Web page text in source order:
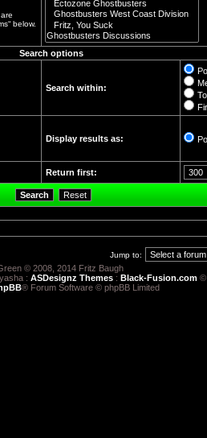
below.
Search options
Search within:
Display results as:
Return first:
Jump to:
© 2008, 2014 Fritz Baugh
: ASDesignz Themes : Black-Fusion.com ©
® Forum Software © phpBB Limited